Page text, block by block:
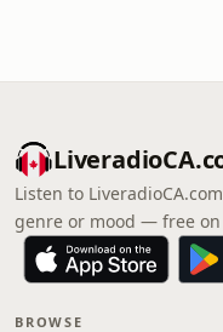
Listen to
genre or mood — free on
BROWSE